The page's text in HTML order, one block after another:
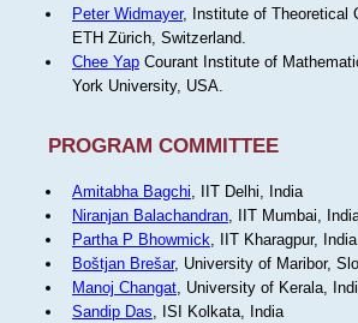
Peter Widmayer, Institute of Theoretical
ETH Zürich, Switzerland.
Chee YapCourant Institute of
York University, USA.
PROGRAM COMMITTEE
Amitabha Bagchi, IIT Delhi, India
Niranjan Balachandran, IIT Mumbai,
Partha P Bhowmick, IIT Kharagpur, India
Boštjan Brešar, University of Maribor,
Manoj Changat, University of Kerala,
Sandip Das, ISI Kolkata, India